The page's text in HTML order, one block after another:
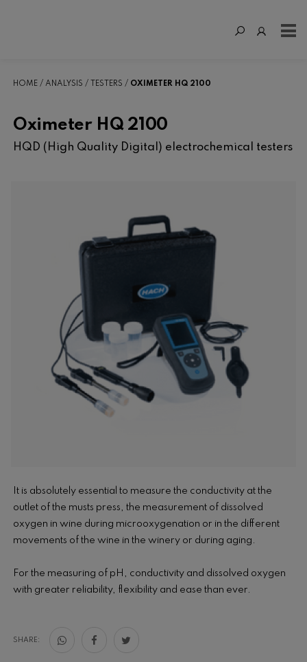
HOME ANALYSIS TESTERS OXIMETER HQ 2100
Oximeter HQ 2100
HQD (High Quality Digital) electrochemical testers
It is absolutely essential to measure the conductivity at the
outlet of the musts press, the measurement of dissolved
oxygen in wine during microoxygenation or in the different
movements of the wine in the winery or during aging.
For the measuring of pH, conductivity and dissolved oxygen
with greater reliability, flexibility and ease than ever.
SHARE: